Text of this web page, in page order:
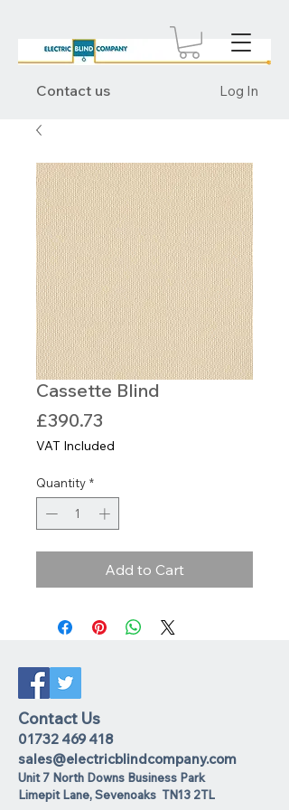
Contact us Log In
Cassette Blind
£390.73
VAT Included
Quantity *
Add to Cart
Contact Us
01732 469 418
sales@electricblindcompany.com
Unit 7 North Downs Business Park
Limepit Lane,Sevenoaks TN13 2TL